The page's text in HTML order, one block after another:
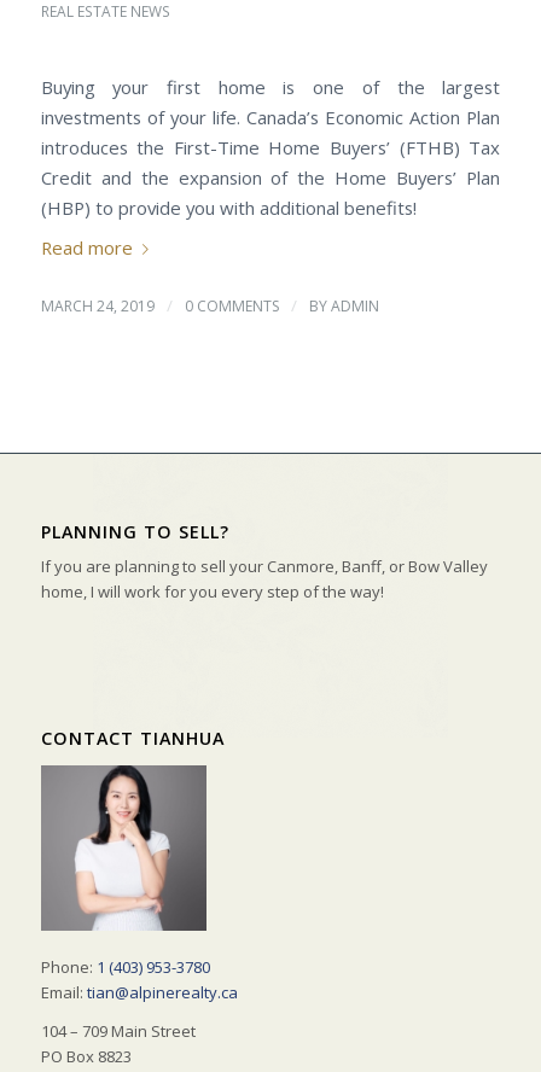
REAL ESTATE NEWS
Buying your first home is one of the largest
investments of your life. Canada’s Economic Action Plan
introduces the First-Time Home Buyers’ (FTHB) Tax
Credit and the expansion of the Home Buyers’ Plan
(HBP) to provide you with additional benefits!
Read more
MARCH 24, 2019 / 0 COMMENTS / BYADMIN
PLANNING TO SELL?
If you are planning to sell your Canmore, Banff, or Bow Valley
home, I will work for you every step of the way!
CONTACT TIANHUA
Phone: 1 (403) 953-3780
Email: tian@alpinerealty.ca
104 – 709 Main Street
PO Box 8823